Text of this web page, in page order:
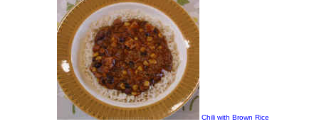
Chili with Brown Rice